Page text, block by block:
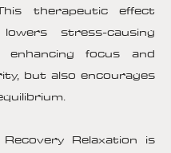
therapeutic effect
stress-causing
enhancing focus and
but also encourages
Recovery Relaxation is